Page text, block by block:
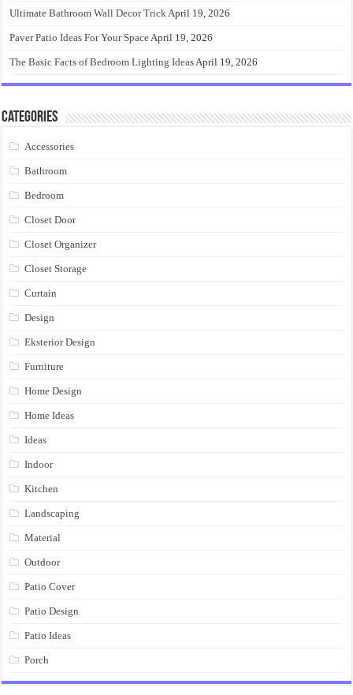
Ultimate Bathroom Wall Decor TrickApril 19, 2026
Paver Patio Ideas For Your SpaceApril 19, 2026
The Basic Facts of Bedroom Lighting IdeasApril 19, 2026
Categories
Accessories
Bathroom
Bedroom
Closet Door
Closet Organizer
Closet Storage
Curtain
Design
Eksterior Design
Furniture
Home Design
Home Ideas
Ideas
Indoor
Kitchen
Landscaping
Material
Outdoor
Patio Cover
Patio Design
Patio Ideas
Porch